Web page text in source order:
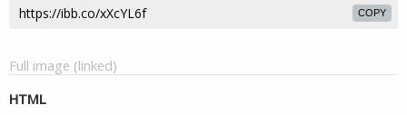
COPY
Full image (linked)
HTML